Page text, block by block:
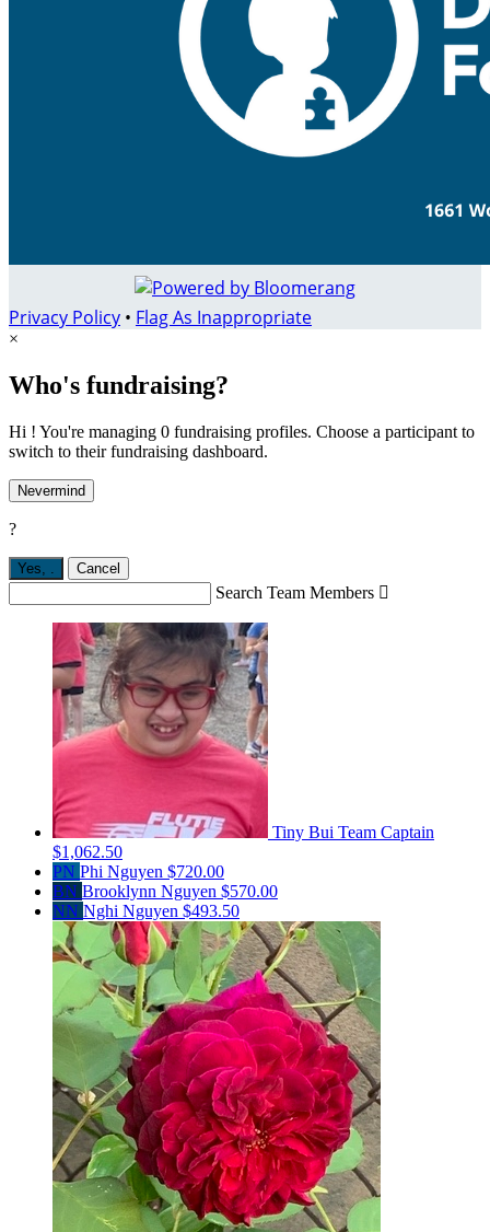
Privacy Policy • Flag As Inappropriate
×
Who's fundraising?
Hi ! You're managing 0 fundraising profiles. Choose a participant to
switch to their fundraising dashboard.
Nevermind
?
Yes, Cancel
Search Team Members 
Tiny Bui Team Captain
$1,062.50
PN Phi Nguyen $720.00
BN Brooklynn Nguyen $570.00
NN Nghi Nguyen $493.50